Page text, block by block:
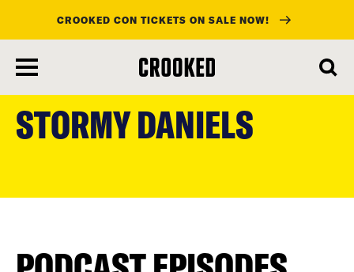
main
content
CROOKED CON TICKETS ON SALE NOW!
STORMY DANIELS